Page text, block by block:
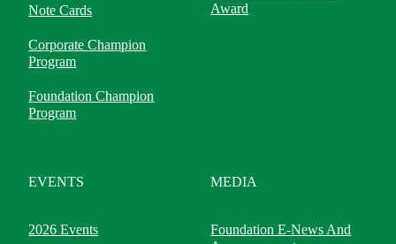
Note Cards
Corporate Champion
Program
Foundation Champion
Program
Award
EVENTS
2026 Events
MEDIA
Foundation E-News And